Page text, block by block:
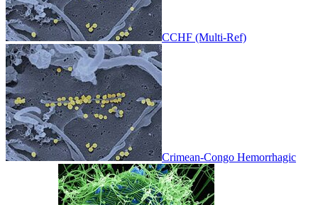
CCHF (Multi-Ref)
Crimean-Congo Hemorrhagic